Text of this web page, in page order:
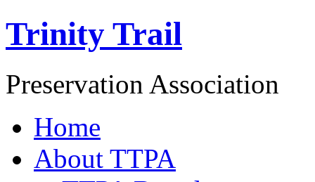
Trinity Trail
Preservation Association
Home
About TTPA